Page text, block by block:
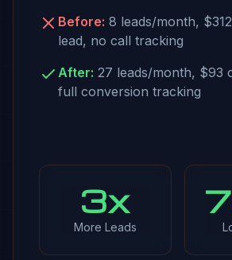
Before: 8 leads/month,
lead, no call tracking
After: 27 leads/month, $93
full conversion tracking
3x
More Leads